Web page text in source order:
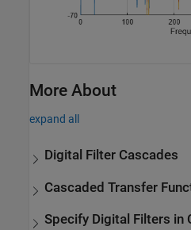
More About
expand all
Digital Filter Cascades
Cascaded Transfer
Specify Digital Filters in